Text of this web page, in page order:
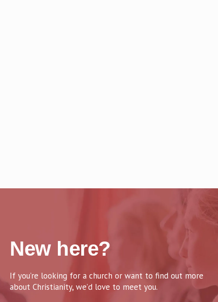
New here?
If you’re looking for a church or want to find out more
about Christianity, we’d love to meet you.